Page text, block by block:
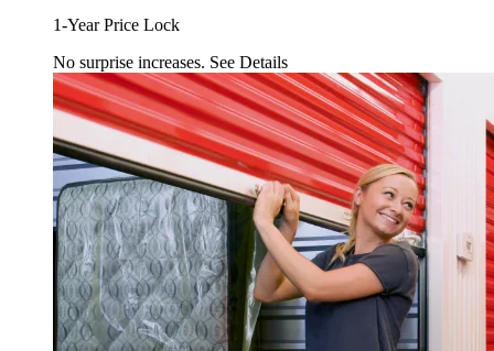
1-Year Price Lock
No surprise increases. See Details